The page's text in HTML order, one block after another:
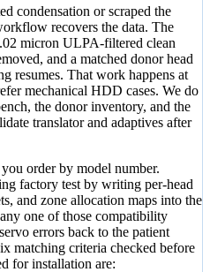
condensation or scraped the
recovers the data. The
micron ULPA-filtered clean
and a matched donor head
resumes. That work happens at
mechanical HDD cases. We do
the donor inventory, and the
translator and adaptives after
order by model number.
factory test by writing per-head
and zone allocation maps into the
one of those compatibility
errors back to the patient
matching criteria checked before
for installation are: